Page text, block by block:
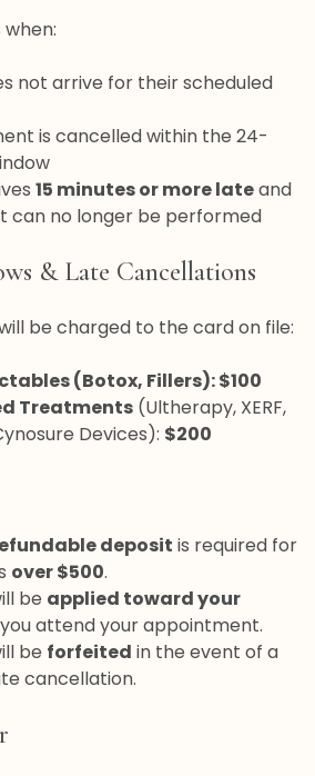
not arrive for their scheduled
is cancelled within the 24-
15 minutes or more lateand
can no longer be performed
& Late Cancellations
be charged to the card on file:
(Botox, Fillers): $100
Treatments (Ultherapy, XERF,
Devices): $200
deposit is required for
over $500.
be applied toward your
attend your appointment.
be forfeited in the event of a
cancellation.